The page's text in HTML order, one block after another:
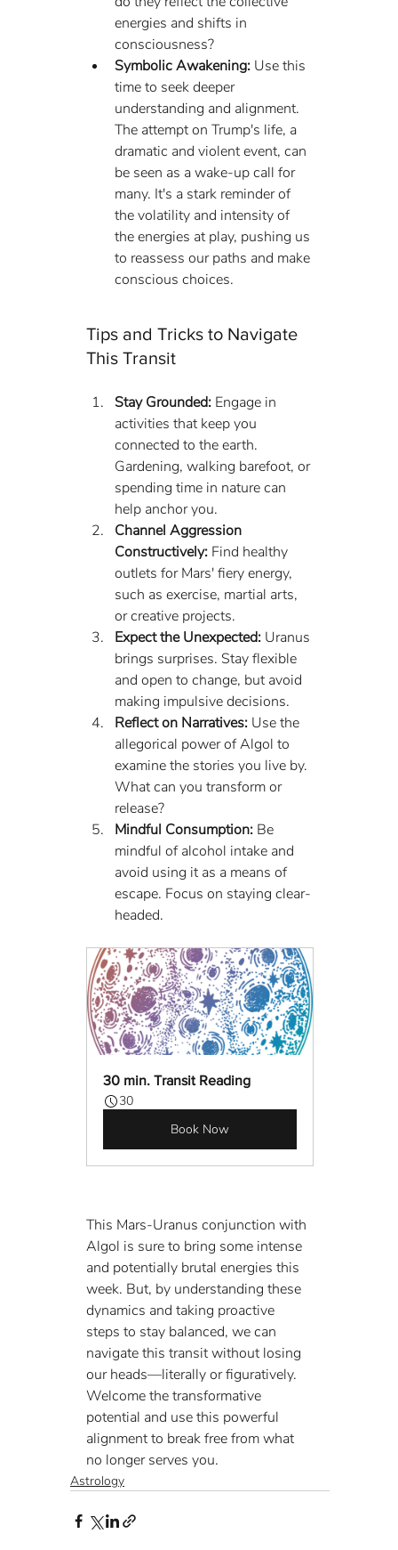
energies and shifts in
consciousness?
Symbolic Awakening: Use this
time to seek deeper
understanding and alignment.
The attempt on Trump's life, a
dramatic and violent event, can
be seen as a wake-up call for
many. It's a stark reminder of
the volatility and intensity of
the energies at play, pushing us
to reassess our paths and make
conscious choices.
Tips and Tricks to Navigate
This Transit
Stay Grounded: Engage in
activities that keep you
connected to the earth.
Gardening, walking barefoot, or
spending time in nature can
help anchor you.
Channel Aggression
Constructively: Find healthy
outlets for Mars' fiery energy,
such as exercise, martial arts,
or creative projects.
Expect the Unexpected: Uranus
brings surprises. Stay flexible
and open to change, but avoid
making impulsive decisions.
Reflect on Narratives: Use the
allegorical power of Algol to
examine the stories you live by.
What can you transform or
release?
Mindful Consumption: Be
mindful of alcohol intake and
avoid using it as a means of
escape. Focus on staying clear-
headed.
30 min. Transit Reading
30
Book Now
This Mars-Uranus conjunction with
Algol is sure to bring some intense
and potentially brutal energies this
week. But, by understanding these
dynamics and taking proactive
steps to stay balanced, we can
navigate this transit without losing
our heads—literally or figuratively.
Welcome the transformative
potential and use this powerful
alignment to break free from what
no longer serves you.
Astrology